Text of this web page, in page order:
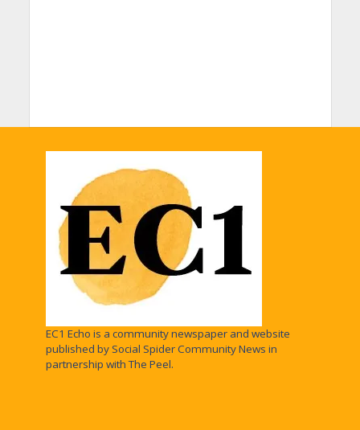
EC1 Echo is a community newspaper and website
published by Social Spider Community News in
partnership with The Peel.